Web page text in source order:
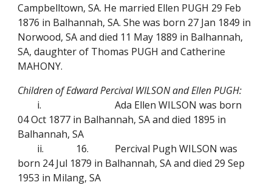
Campbelltown, SA. He married Ellen PUGH 29 Feb
1876 in Balhannah, SA. She was born 27 Jan 1849 in
Norwood, SA and died 11 May 1889 in Balhannah,
SA, daughter of Thomas PUGH and Catherine
MAHONY.
Children of Edward Percival WILSON and Ellen PUGH:
i.
Ada Ellen WILSON was born
04 Oct 1877 in Balhannah, SA and died 1895 in
Balhannah, SA
ii.
16.
Percival Pugh WILSON was
born 24 Jul 1879 in Balhannah, SA and died 29 Sep
1953 in Milang, SA